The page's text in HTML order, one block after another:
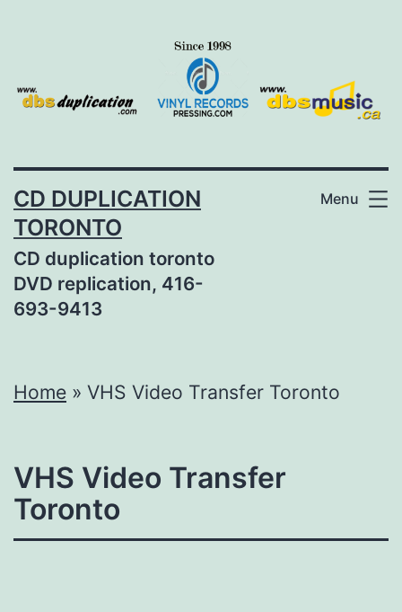
CD DUPLICATION
TORONTO
CD duplication toronto
DVD replication, 416-
693-9413
Menu
Home » VHS Video Transfer Toronto
VHS Video Transfer
Toronto